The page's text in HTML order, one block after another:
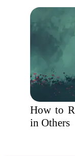
How to
in Others